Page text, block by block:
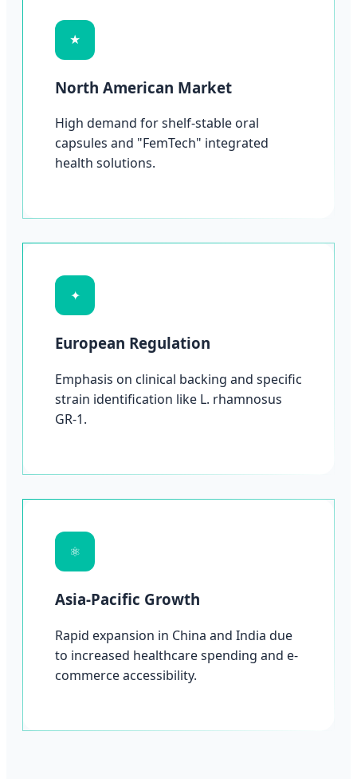
★
North American Market
High demand for shelf-stable oral
capsules and "FemTech" integrated
health solutions.
✦
European Regulation
Emphasis on clinical backing and specific
strain identification like L. rhamnosus
GR-1.
⚛
Asia-Pacific Growth
Rapid expansion in China and India due
to increased healthcare spending and e-
commerce accessibility.